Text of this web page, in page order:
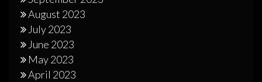
August 2023
July 2023
June 2023
May 2023
April 2023